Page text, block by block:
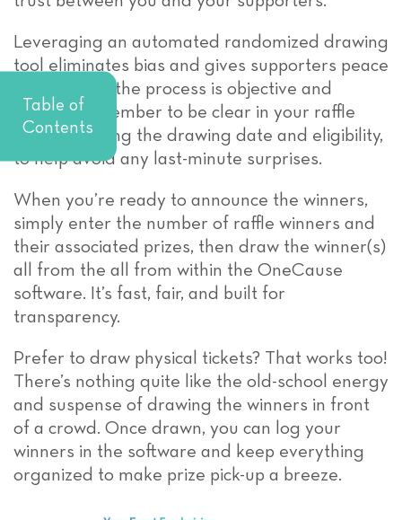
Table of
Contents
Leveraging an automated randomized drawing
tool eliminates bias and gives supporters peace
of mind that the process is objective and
secure. Remember to be clear in your raffle
rules, including the drawing date and eligibility,
to help avoid any last-minute surprises.
When you’re ready to announce the winners,
simply enter the number of raffle winners and
their associated prizes, then draw the winner(s)
all from the all from within the OneCause
software. It’s fast, fair, and built for
transparency.
Prefer to draw physical tickets? That works too!
There’s nothing quite like the old-school energy
and suspense of drawing the winners in front
of a crowd. Once drawn, you can log your
winners in the software and keep everything
organized to make prize pick-up a breeze.